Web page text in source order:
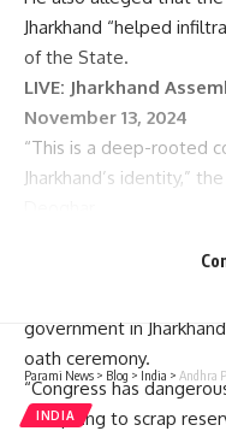
Jharkhand “helped
of the State.
LIVE: Jharkhand
November 13, 2024
“This is a deep-rooted
Jharkhand’s identity,”
weakening SC, ST and
government in
oath ceremony.
“Congress has
conspiring to scrap
Parami News > Blog > India > Andhra
INDIA